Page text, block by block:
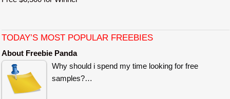
TODAY’S MOST POPULAR FREEBIES
About Freebie Panda
Why should i spend my time looking for free
samples?…